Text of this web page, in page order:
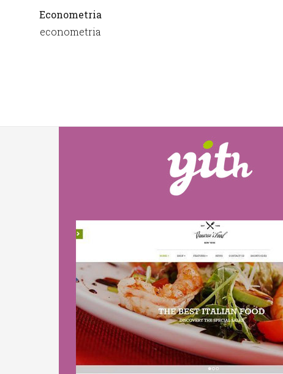
Econometria
econometria